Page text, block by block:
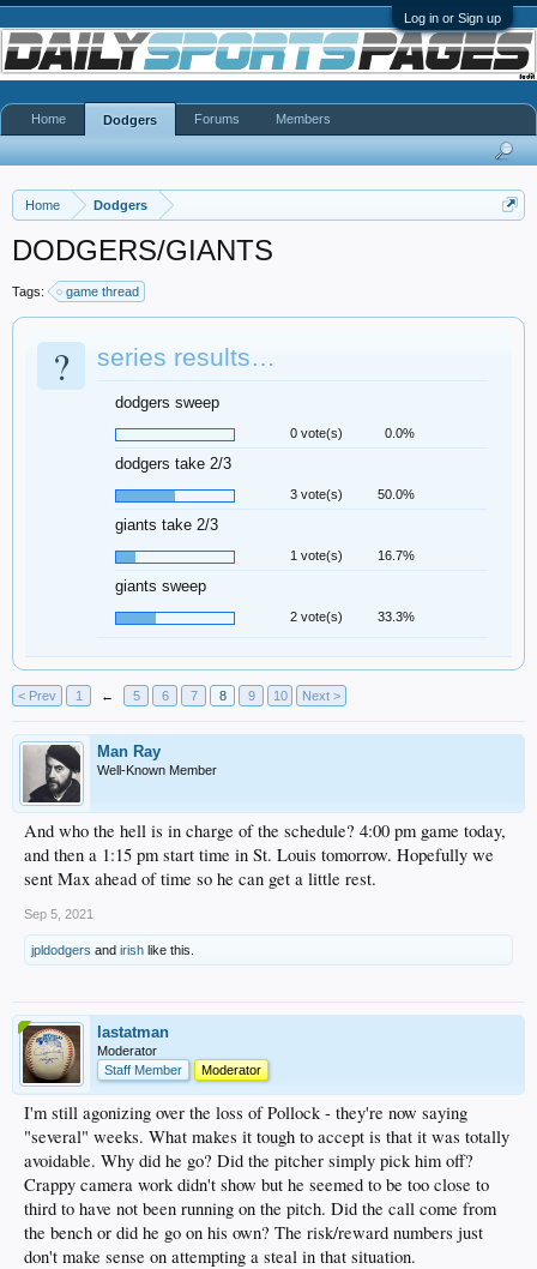
Log in or Sign up
Home Dodgers
DODGERS/GIANTS
Tags: game thread
? series results…
dodgers sweep
0 vote(s) 0.0%
dodgers take 2/3
3 vote(s) 50.0%
giants take 2/3
1 vote(s) 16.7%
giants sweep
2 vote(s) 33.3%
< Prev 1 ← 5 6 7 8 9 10 Next >
Man Ray
Well-Known Member
And who the hell is in charge of the schedule? 4:00 pm game today,
and then a 1:15 pm start time in St. Louis tomorrow. Hopefully we
sent Max ahead of time so he can get a little rest.
Sep 5, 2021
jpldodgers and irish like this.
lastatman
Moderator
Staff Member
Moderator
I'm still agonizing over the loss of Pollock - they're now saying
"several" weeks. What makes it tough to accept is that it was totally
avoidable. Why did he go? Did the pitcher simply pick him off?
Crappy camera work didn't show but he seemed to be too close to
third to have not been running on the pitch. Did the call come from
the bench or did he go on his own? The risk/reward numbers just
don't make sense on attempting a steal in that situation.
Home Dodgers Forums Members